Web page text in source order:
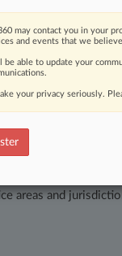
moving legal
Over 200
areas and
may contact you in your
and events that we
be able to update your
your privacy seriously.